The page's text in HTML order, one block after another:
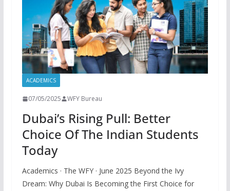
ACADEMICS
07/05/2025 WFY Bureau
Dubai’s Rising Pull: Better
Choice Of The Indian Students
Today
Academics · The WFY · June 2025 Beyond the Ivy
Dream: Why Dubai Is Becoming the First Choice for